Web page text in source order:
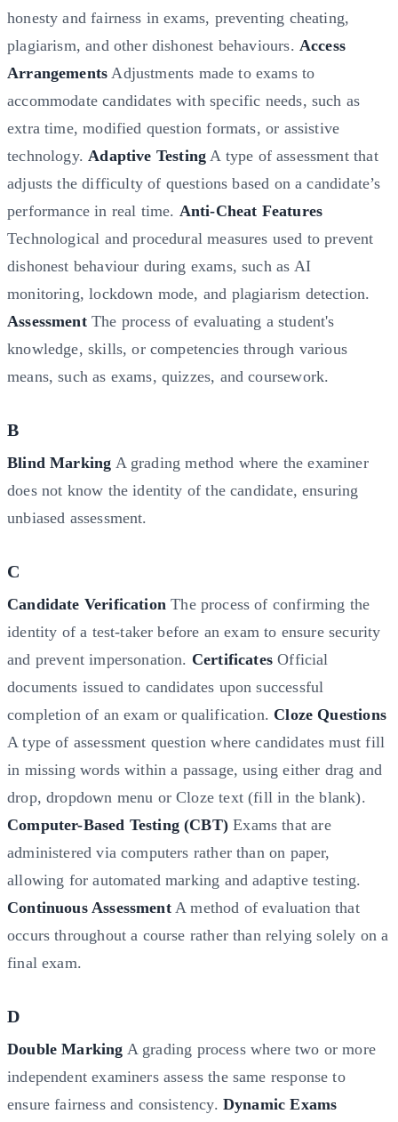
honesty and fairness in exams, preventing cheating,
plagiarism, and other dishonest behaviours. Access
Arrangements Adjustments made to exams to
accommodate candidates with specific needs, such as
extra time, modified question formats, or assistive
technology. Adaptive Testing A type of assessment that
adjusts the difficulty of questions based on a candidate’s
performance in real time. Anti-Cheat Features
Technological and procedural measures used to prevent
dishonest behaviour during exams, such as AI
monitoring, lockdown mode, and plagiarism detection.
AssessmentThe process of evaluating a student's
knowledge, skills, or competencies through various
means, such as exams, quizzes, and coursework.
B
Blind Marking A grading method where the examiner
does not know the identity of the candidate, ensuring
unbiased assessment.
C
Candidate Verification The process of confirming the
identity of a test-taker before an exam to ensure security
and prevent impersonation. Certificates Official
documents issued to candidates upon successful
completion of an exam or qualification. Cloze Questions
A type of assessment question where candidates must fill
in missing words within a passage, using either drag and
drop, dropdown menu or Cloze text (fill in the blank).
Computer-Based Testing (CBT) Exams that are
administered via computers rather than on paper,
allowing for automated marking and adaptive testing.
Continuous AssessmentA method of evaluation that
occurs throughout a course rather than relying solely on a
final exam.
D
Double Marking A grading process where two or more
independent examiners assess the same response to
ensure fairness and consistency. Dynamic Exams